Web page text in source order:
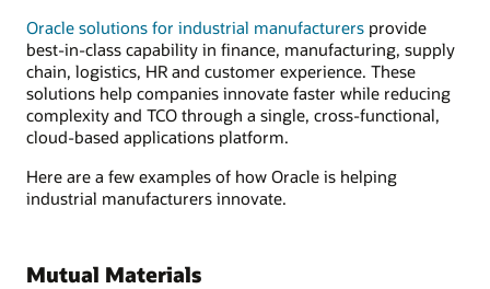
Oracle solutions for industrial manufacturers provide
best-in-class capability in finance, manufacturing, supply
chain, logistics, HR and customer experience. These
solutions help companies innovate faster while reducing
complexity and TCO through a single, cross-functional,
cloud-based applications platform.
Here are a few examples of how Oracle is helping
industrial manufacturers innovate.
Mutual Materials